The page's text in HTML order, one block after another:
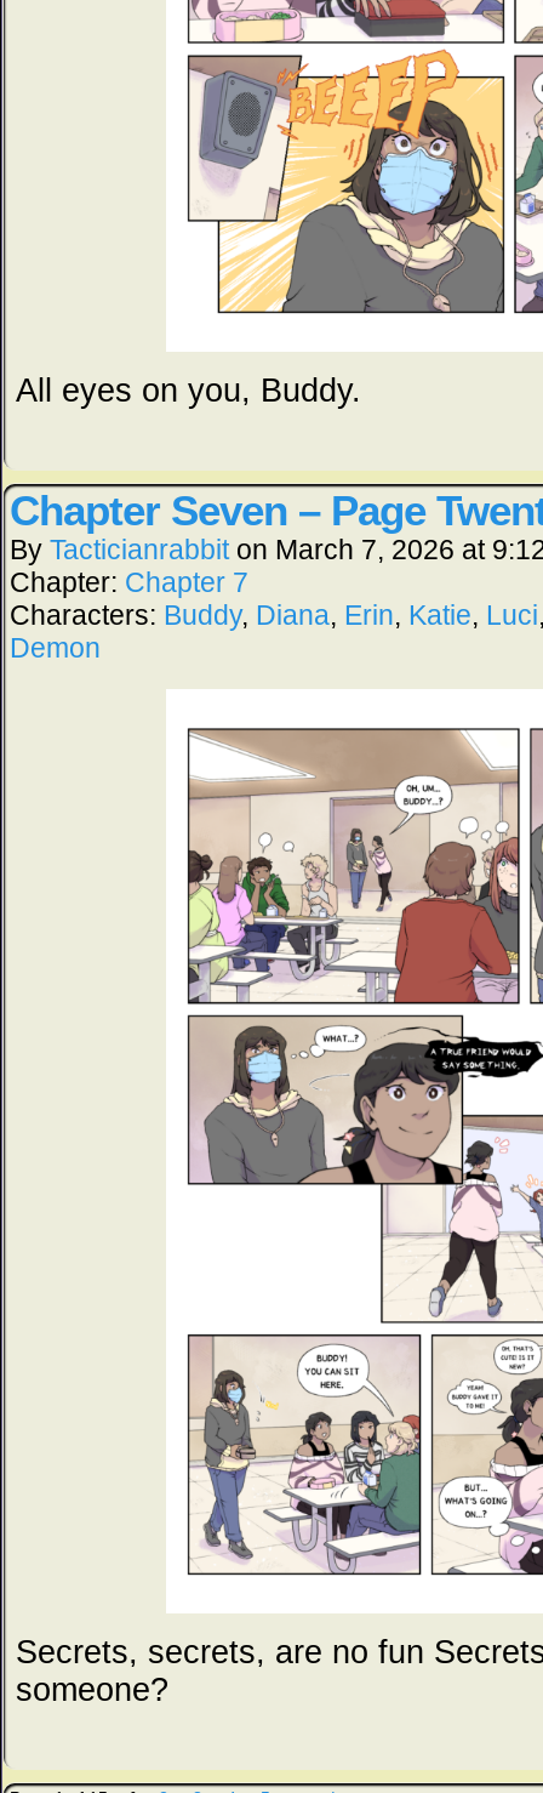
All eyes on you, Buddy.
Chapter Seven – Page
By Tacticianrabbit on March 7, 2026 at
Chapter: Chapter 7
Characters: Buddy, Diana, Erin, Katie, Luci
Demon
Secrets, secrets, are no fun
someone?